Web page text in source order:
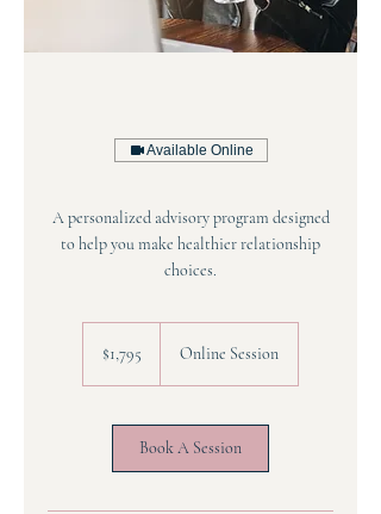
Available Online
A personalized advisory program designed
to help you make healthier relationship
choices.
dollars$1,795 Online Session
Book A Session